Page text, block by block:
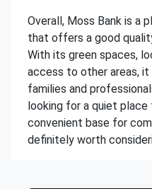
Overall, Moss Bank is a
that offers a good
With its green spaces,
access to other areas,
families and
looking for a quiet
convenient base for
definitely worth